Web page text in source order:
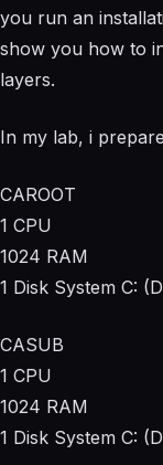
you run an
show you how to
layers.
In my lab, i
CAROOT
1 CPU
1024 RAM
1 Disk System C:
CASUB
1 CPU
1024 RAM
1 Disk System C: